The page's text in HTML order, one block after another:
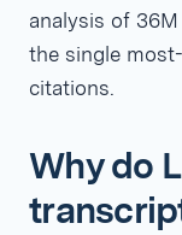
analysis of
the single
citations.
Why do